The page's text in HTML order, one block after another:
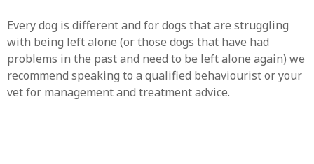
Every dog is different and for dogs that are struggling
with being left alone (or those dogs that have had
problems in the past and need to be left alone again) we
recommend speaking to a qualified behaviourist or your
vet for management and treatment advice.